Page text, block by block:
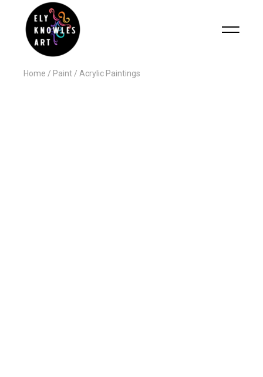
Home Paint Acrylic Paintings